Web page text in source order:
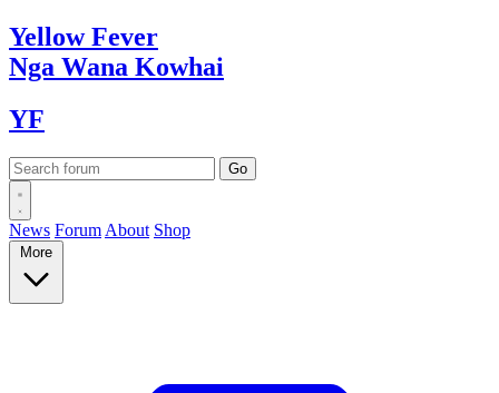
YellowFever
Nga Wana Kowhai
YF
News Forum About Shop
More